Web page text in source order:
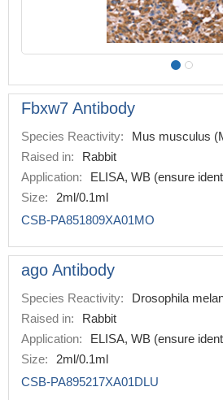
Fbxw7 Antibody
Species Reactivity:
Mus musculus
Raised in:
Rabbit
Application:
ELISA, WB (ensure
Size:
2ml/0.1ml
CSB-PA851809XA01MO
ago Antibody
Species Reactivity:
Drosophila
Raised in:
Rabbit
Application:
ELISA, WB (ensure
Size:
2ml/0.1ml
CSB-PA895217XA01DLU